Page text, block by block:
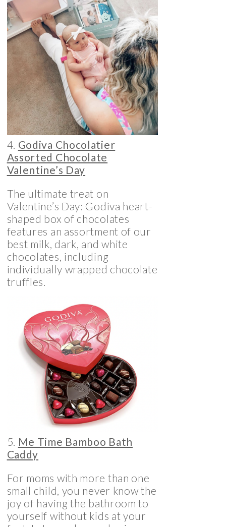
4. Godiva Chocolatier
Assorted Chocolate
Valentine’s Day
The ultimate treat on
Valentine’s Day: Godiva heart-
shaped box of chocolates
features an assortment of our
best milk, dark, and white
chocolates, including
individually wrapped chocolate
truffles.
5. Me Time Bamboo Bath
Caddy
For moms with more than one
small child, you never know the
joy of having the bathroom to
yourself without kids at your